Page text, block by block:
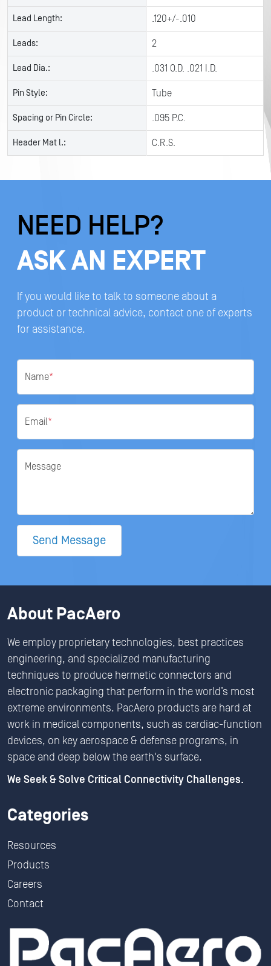
Lead Length: .120+/-.010
Leads: 2
Lead Dia.: .031 O.D. .021 I.D.
Pin Style: Tube
Spacing or Pin Circle: .095 P.C.
Header Mat l.: C.R.S.
NEED HELP?
ASK AN EXPERT
If you would like to talk to someone about a
product or technical advice, contact one of experts
for assistance.
Name*
Email*
Message
Send Message
About PacAero
We employ proprietary technologies, best practices
engineering, and specialized manufacturing
techniques to produce hermetic connectors and
electronic packaging that perform in the world’s most
extreme environments. PacAero products are hard at
work in medical components, such as cardiac-function
devices, on key aerospace & defense programs, in
space and deep below the earth's surface.
We Seek & Solve Critical Connectivity Challenges.
Categories
Resources
Products
Careers
Contact